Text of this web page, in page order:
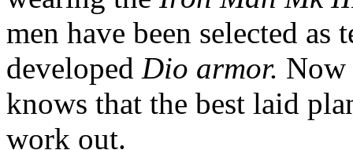
men have been selected
developed Dio armor.
knows that the best laid
work out.